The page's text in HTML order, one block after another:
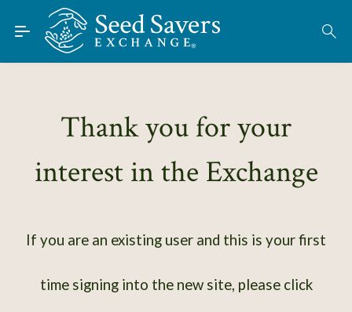
Skip to Main Content
Find Seeds
About
Connect
Thank you for your
interest in the Exchange
If you are an existing user and this is your first
time signing into the new site, please click